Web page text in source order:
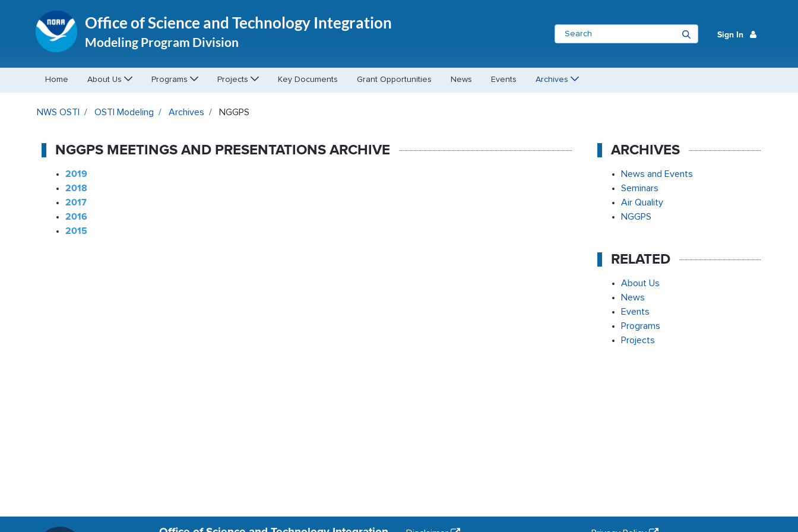
Office of Science and Technology Integration
Modeling Program Division Sign In
Home About Us Programs Projects Key Documents Grant Opportunities News Events Archives
NGGPS - OSTI Modeling
NWS OSTI OSTI Modeling Archives NGGPS
NGGPS MEETINGS AND PRESENTATIONS ARCHIVE
2019
2018
2017
2016
2015
ARCHIVES
News and Events
Seminars
Air Quality
NGGPS
RELATED
About Us
News
Events
Programs
Projects